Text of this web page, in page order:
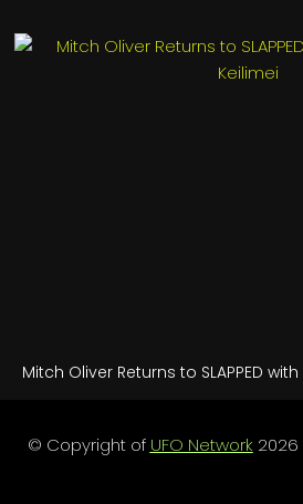
Mitch Oliver Returns to SLAPPED with
© Copyright of UFO Network 2026